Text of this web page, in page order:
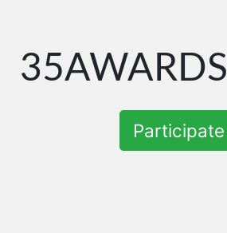
35AWARDS
Participate